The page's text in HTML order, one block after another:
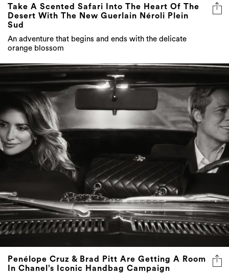
Take A Scented Safari Into The Heart Of The
Desert With The New Guerlain Néroli Plein
Sud
An adventure that begins and ends with the delicate
orange blossom
Penélope Cruz & Brad Pitt Are Getting A Room
In Chanel’s Iconic Handbag Campaign